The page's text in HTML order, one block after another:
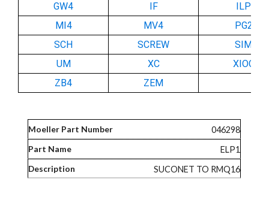
GW4
IF
ILP
MI4
MV4
PG2
SCH
SCREW
SIM
UM
XC
XIOC
ZB4
ZEM
046298
ELP1
SUCONET TO RMQ16